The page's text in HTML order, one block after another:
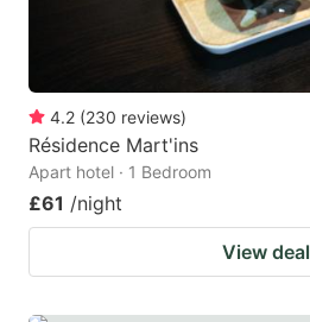
4.2 (230 reviews)
Résidence Mart'ins
Apart hotel · 1 Bedroom
£61 /night
View deal